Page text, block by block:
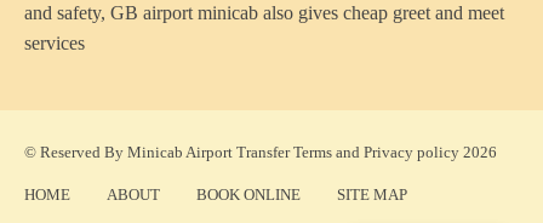
and safety, GB airport minicab also gives cheap greet and meet
services
© Reserved By Minicab Airport TransferTerms and Privacy policy 2026
HOME ABOUT BOOK ONLINE SITE MAP